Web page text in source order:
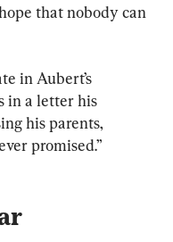
that nobody can
in Aubert’s
in a letter his
his parents,
promised.”